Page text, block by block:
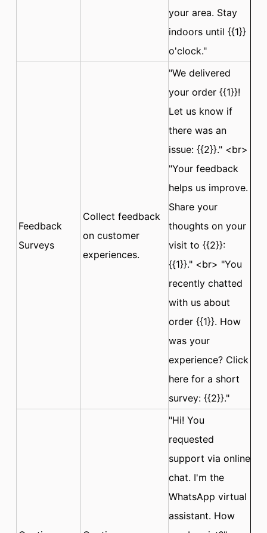
your area. Stay
indoors until {{1}}
o'clock."
Feedback
Surveys
Collect feedback
on customer
experiences.
"We delivered
your order {{1}}!
Let us know if
there was an
issue: {{2}}." <br>
"Your feedback
helps us improve.
Share your
thoughts on your
visit to {{2}}:
{{1}}." <br> "You
recently chatted
with us about
order {{1}}. How
was your
experience? Click
here for a short
survey: {{2}}."
"Hi! You
requested
support via online
chat. I'm the
WhatsApp virtual
assistant. How